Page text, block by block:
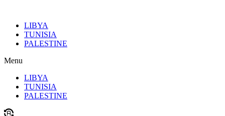
contentLIBYA
TUNISIA
PALESTINE
Menu
LIBYA
TUNISIA
PALESTINE